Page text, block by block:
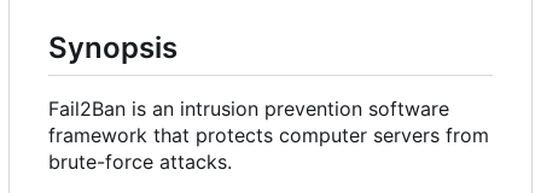
Synopsis
Fail2Ban is an intrusion prevention software
framework that protects computer servers from
brute-force attacks.